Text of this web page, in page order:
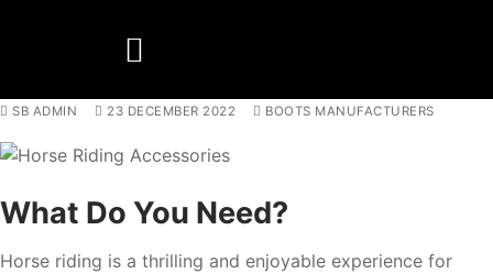
SB ADMIN 23 DECEMBER 2022 BOOTS MANUFACTURERS
What Do You Need?
Horse riding is a thrilling and enjoyable experience for